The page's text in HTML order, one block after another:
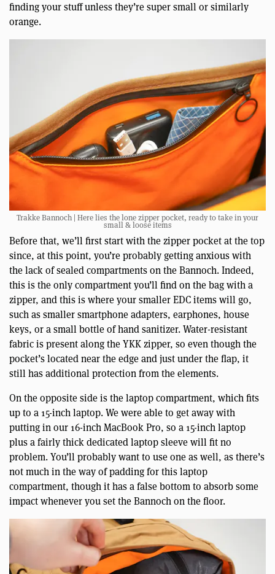
finding your stuff unless they’re super small or similarly
orange.
Trakke Bannoch | Here lies the lone zipper pocket, ready to take in your
small & loose items
Before that, we’ll first start with the zipper pocket at the top
since, at this point, you’re probably getting anxious with
the lack of sealed compartments on the Bannoch. Indeed,
this is the only compartment you’ll find on the bag with a
zipper, and this is where your smaller EDC items will go,
such as smaller smartphone adapters, earphones, house
keys, or a small bottle of hand sanitizer. Water-resistant
fabric is present along the YKK zipper, so even though the
pocket’s located near the edge and just under the flap, it
still has additional protection from the elements.
On the opposite side is the laptop compartment, which fits
up to a 15-inch laptop. We were able to get away with
putting in our 16-inch MacBook Pro, so a 15-inch laptop
plus a fairly thick dedicated laptop sleeve will fit no
problem. You’ll probably want to use one as well, as there’s
not much in the way of padding for this laptop
compartment, though it has a false bottom to absorb some
impact whenever you set the Bannoch on the floor.